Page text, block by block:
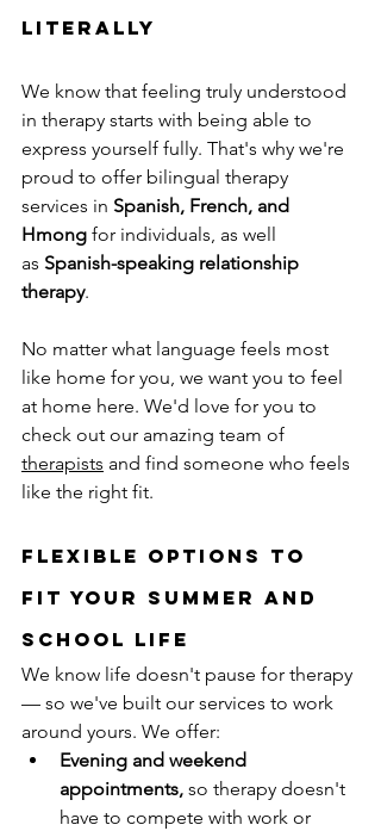
Literally
We know that feeling truly understood
in therapy starts with being able to
express yourself fully. That's why we're
proud to offer bilingual therapy
services in Spanish, French, and
Hmong for individuals, as well
as Spanish-speaking relationship
therapy.
No matter what language feels most
like home for you, we want you to feel
at home here. We'd love for you to
check out our amazing team of
therapists and find someone who feels
like the right fit.
Flexible Options to
Fit Your Summer and
School Life
We know life doesn't pause for therapy
— so we've built our services to work
around yours. We offer:
Evening and weekend
appointments, so therapy doesn't
have to compete with work or